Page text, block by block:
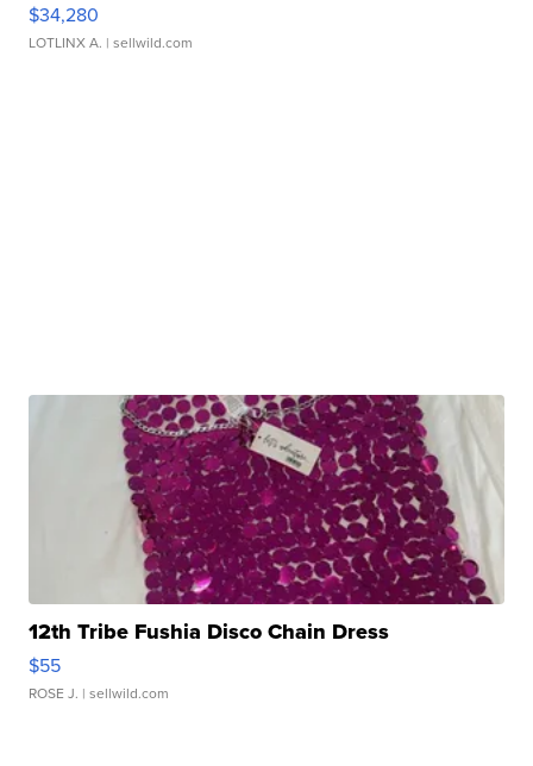
$34,280
LOTLINX A. | sellwild.com
12th Tribe Fushia Disco Chain Dress
$55
ROSE J. | sellwild.com